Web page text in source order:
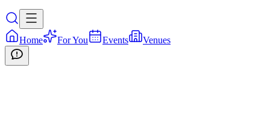
Home For You Events Venues